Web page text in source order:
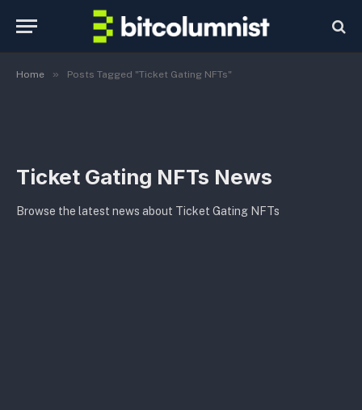
Home » Posts Tagged "Ticket Gating NFTs"
Ticket Gating NFTs News
Browse the latest news about Ticket Gating NFTs